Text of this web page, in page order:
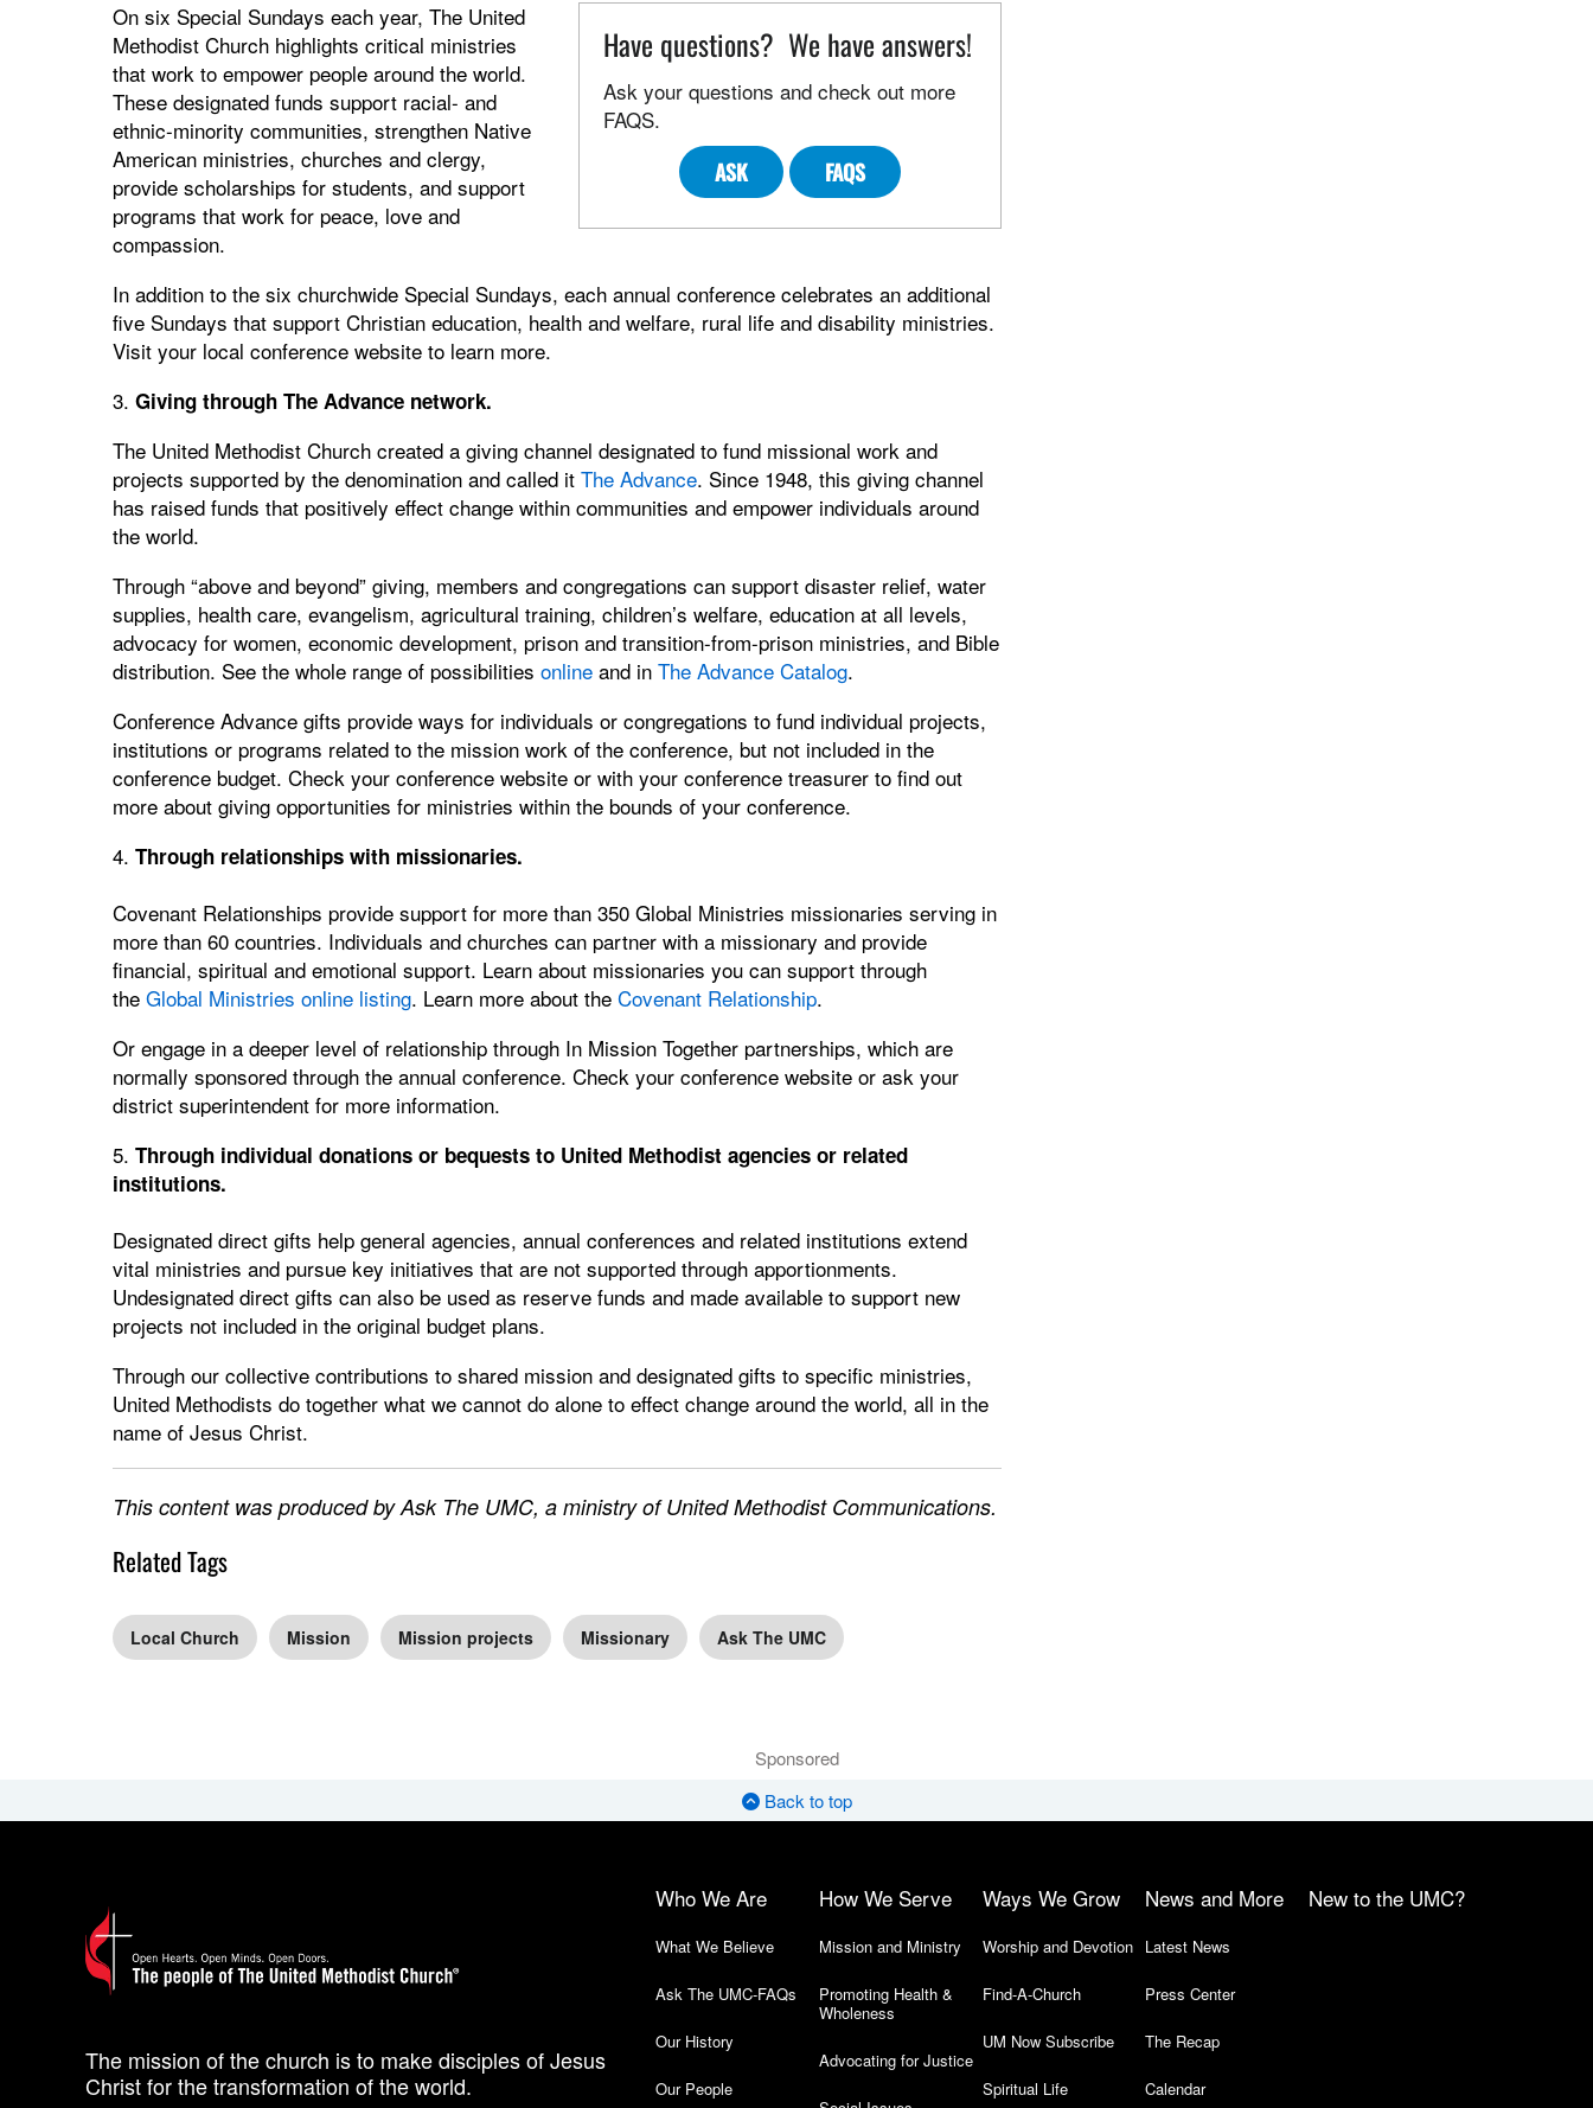
Have questions? We have answers!
Ask your questions and check out more
FAQS.
ASK FAQS
On six Special Sundays each year, The United
Methodist Church highlights critical ministries
that work to empower people around the world.
These designated funds support racial- and
ethnic-minority communities, strengthen Native
American ministries, churches and clergy,
provide scholarships for students, and support
programs that work for peace, love and
compassion.
In addition to the six churchwide Special Sundays, each annual conference celebrates an additional
five Sundays that support Christian education, health and welfare, rural life and disability ministries.
Visit your local conference website to learn more.
3. Giving through The Advance network.
The United Methodist Church created a giving channel designated to fund missional work and
projects supported by the denomination and called it The Advance. Since 1948, this giving channel
has raised funds that positively effect change within communities and empower individuals around
the world.
Through “above and beyond” giving, members and congregations can support disaster relief, water
supplies, health care, evangelism, agricultural training, children’s welfare, education at all levels,
advocacy for women, economic development, prison and transition-from-prison ministries, and Bible
distribution. See the whole range of possibilities onlineand in The Advance Catalog.
Conference Advance gifts provide ways for individuals or congregations to fund individual projects,
institutions or programs related to the mission work of the conference, but not included in the
conference budget. Check your conference website or with your conference treasurer to find out
more about giving opportunities for ministries within the bounds of your conference.
4. Through relationships with missionaries.
Covenant Relationships provide support for more than 350 Global Ministries missionaries serving in
more than 60 countries. Individuals and churches can partner with a missionary and provide
financial, spiritual and emotional support. Learn about missionaries you can support through
the Global Ministries online listing. Learn more about the Covenant Relationship.
Or engage in a deeper level of relationship through In Mission Together partnerships, which are
normally sponsored through the annual conference. Check your conference website or ask your
district superintendent for more information.
5. Through individual donations or bequests to United Methodist agencies or related
institutions.
Designated direct gifts help general agencies, annual conferences and related institutions extend
vital ministries and pursue key initiatives that are not supported through apportionments.
Undesignated direct gifts can also be used as reserve funds and made available to support new
projects not included in the original budget plans.
Through our collective contributions to shared mission and designated gifts to specific ministries,
United Methodists do together what we cannot do alone to effect change around the world, all in the
name of Jesus Christ.
This content was produced by Ask The UMC, a ministry of United Methodist Communications.
Related Tags
Local Church Mission Mission projects Missionary Ask The UMC
Sponsored
Back to top
The mission of the church is to make disciples of Jesus
Christ for the transformation of the world.
Who We Are
What We Believe
Ask The UMC-FAQs
Our History
Our People
How We Serve
Mission and Ministry
Promoting Health &
Wholeness
Advocating for Justice
Ways We Grow
Worship and Devotion
Find-A-Church
UM Now Subscribe
Spiritual Life
News and More
Latest News
Press Center
The Recap
Calendar
New to the UMC?